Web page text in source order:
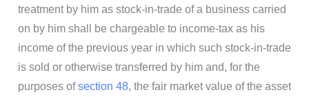
treatment by him as stock-in-trade of a business carried
on by him shall be chargeable to income-tax as his
income of the previous year in which such stock-in-trade
is sold or otherwise transferred by him and, for the
purposes ofsection 48, the fair market value of the asset